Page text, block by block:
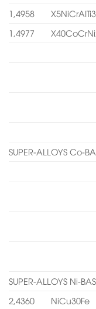
1,4958
1,4977
SUPER-ALLOYS Co-
SUPER-ALLOYS Ni-
2,4360
NiCu30Fe